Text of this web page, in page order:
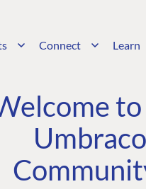
Connect Learn
Umbraco